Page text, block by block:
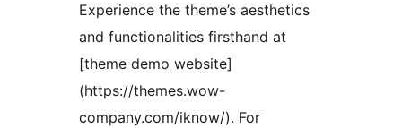
Experience the theme’s aesthetics
and functionalities firsthand at
[theme demo website]
(https://themes.wow-
company.com/iknow/). For